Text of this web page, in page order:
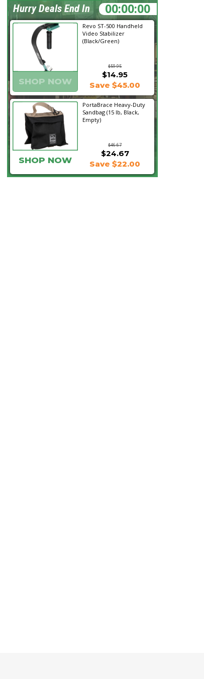
Revo ST-500 Handheld
Video Stabilizer
(Black/Green)
$59.95
SHOP NOW
$14.95
Save $45.00
PortaBrace Heavy-Duty
Sandbag (15 lb, Black,
Empty)
$46.67
$24.67
SHOP NOW Save $22.00
06:13:45
Hurry Deals End In